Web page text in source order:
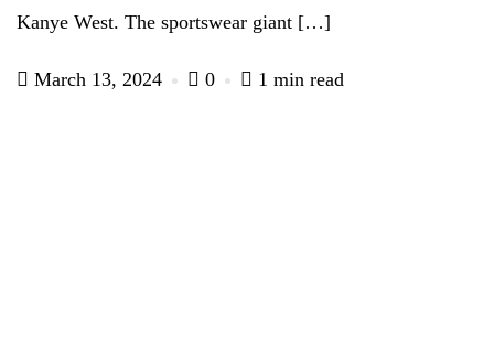
Kanye West. The sportswear giant […]
March 13, 2024 0 1 min read